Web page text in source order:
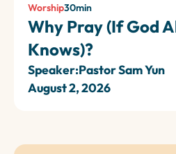
Worship30min
Why Pray (If God
Knows)?
Speaker:Pastor Sam Yun
August 2, 2026